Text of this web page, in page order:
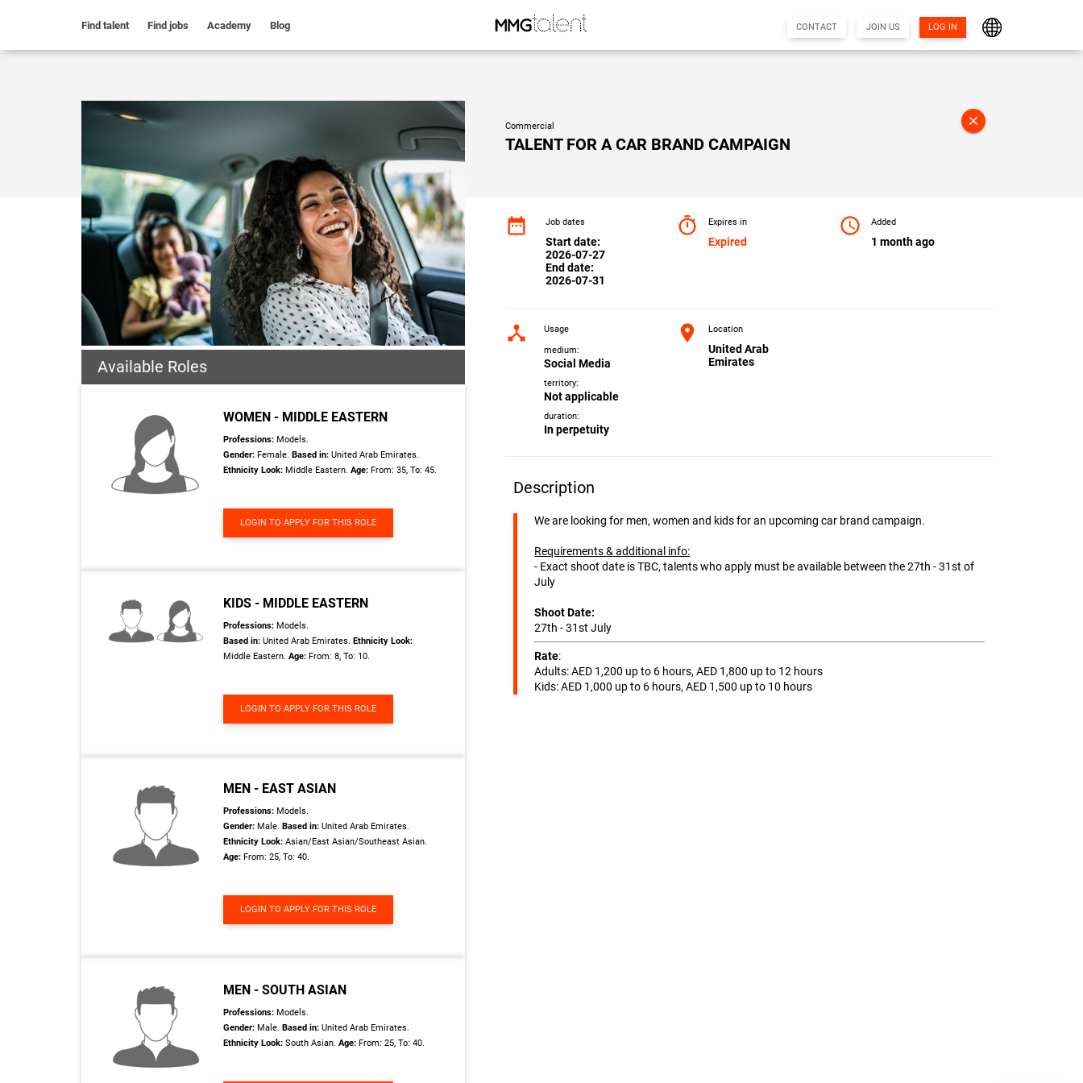
Find talent Find jobs Academy Blog CONTACT JOIN US LOG IN
close
Available Roles
WOMEN - MIDDLE EASTERN
Professions:Models.
Gender: Female. Based in: United Arab Emirates.
Ethnicity Look: Middle Eastern. Age: From: 35, To: 45.
LOGIN TO APPLY FOR THIS ROLE
KIDS - MIDDLE EASTERN
Professions:Models.
Based in: United Arab Emirates. Ethnicity Look:
Middle Eastern. Age: From: 8, To: 10.
LOGIN TO APPLY FOR THIS ROLE
MEN - EAST ASIAN
Professions:Models.
Gender: Male. Based in: United Arab Emirates.
Ethnicity Look: Asian/East Asian/Southeast Asian.
Age: From: 25, To: 40.
LOGIN TO APPLY FOR THIS ROLE
MEN - SOUTH ASIAN
Professions:Models.
Gender: Male. Based in: United Arab Emirates.
Ethnicity Look: South Asian. Age: From: 25, To: 40.
Commercial
TALENT FOR A CAR BRAND CAMPAIGN
date_range Job dates
Start date:
2026-07-27
End date:
2026-07-31
timer Expires in
Expired
access_time Added
1 month ago
device_hub
Usage
medium:
Social Media
territory:
Not applicable
duration:
In perpetuity
location_on Location
United Arab
Emirates
Description
We are looking for men, women and kids for an upcoming car brand campaign.
Requirements & additional info:
- Exact shoot date is TBC, talents who apply must be available between the 27th - 31st of
July
Shoot Date:
27th - 31st July
Rate:
Adults: AED 1,200 up to 6 hours, AED 1,800 up to 12 hours
Kids: AED 1,000 up to 6 hours, AED 1,500 up to 10 hours
MMG Support
Online